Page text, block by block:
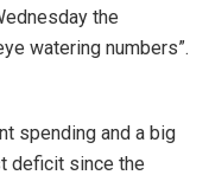
the
watering numbers”.
spending and a big
deficit since the